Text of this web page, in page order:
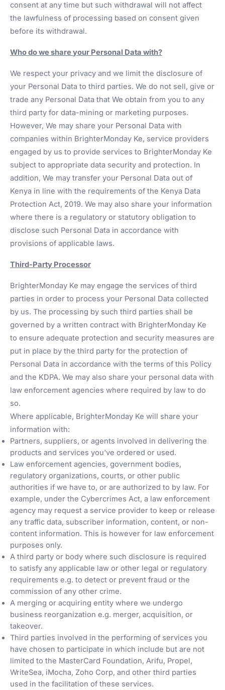
consent at any time but such withdrawal will not affect
the lawfulness of processing based on consent given
before its withdrawal.
Who do we share your Personal Data with?
We respect your privacy and we limit the disclosure of
your Personal Data to third parties. We do not sell, give or
trade any Personal Data that We obtain from you to any
third party for data-mining or marketing purposes.
However, We may share your Personal Data with
companies within BrighterMonday Ke, service providers
engaged by us to provide services to BrighterMonday Ke
subject to appropriate data security and protection. In
addition, We may transfer your Personal Data out of
Kenya in line with the requirements of the Kenya Data
Protection Act, 2019. We may also share your information
where there is a regulatory or statutory obligation to
disclose such Personal Data in accordance with
provisions of applicable laws.
Third-Party Processor
BrighterMonday Ke may engage the services of third
parties in order to process your Personal Data collected
by us. The processing by such third parties shall be
governed by a written contract with BrighterMonday Ke
to ensure adequate protection and security measures are
put in place by the third party for the protection of
Personal Data in accordance with the terms of this Policy
and the KDPA. We may also share your personal data with
law enforcement agencies where required by law to do
so.
Where applicable, BrighterMonday Ke will share your
information with:
Partners, suppliers, or agents involved in delivering the
products and services you've ordered or used.
Law enforcement agencies, government bodies,
regulatory organizations, courts, or other public
authorities if we have to, or are authorized to by law. For
example, under the Cybercrimes Act, a law enforcement
agency may request a service provider to keep or release
any traffic data, subscriber information, content, or non-
content information. This is however for law enforcement
purposes only.
A third party or body where such disclosure is required
to satisfy any applicable law or other legal or regulatory
requirements e.g. to detect or prevent fraud or the
commission of any other crime.
A merging or acquiring entity where we undergo
business reorganization e.g. merger, acquisition, or
takeover.
Third parties involved in the performing of services you
have chosen to participate in which include but are not
limited to the MasterCard Foundation, Arifu, Propel,
WriteSea, iMocha, Zoho Corp, and other third parties
used in the facilitation of these services.